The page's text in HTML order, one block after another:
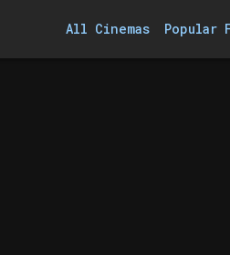
All Cinemas Popular